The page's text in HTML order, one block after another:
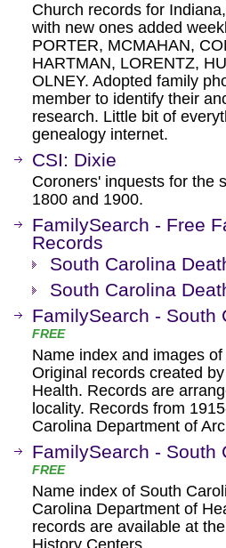
Church records for
with new ones added
PORTER, MCMAHAN,
HARTMAN, LORENTZ,
OLNEY. Adopted family
member to identify their
research. Little bit of
genealogy internet.
CSI: Dixie
Coroners' inquests for the
1800 and 1900.
FamilySearch - Free
Records
South Carolina
South Carolina
FamilySearch - South
FREE
Name index and images
Original records created
Health. Records are
locality. Records from
Carolina Department of
FamilySearch - South
FREE
Name index of South
Carolina Department of
records are available at
History Centers.